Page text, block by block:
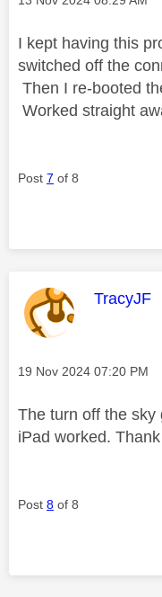
I kept having this
switched off the
Then I re-booted
Worked straight
Post 7 of 8
This
TracyJF
Message posted on
‎19 Nov 2024 07:20 PM
The turn off the sky
iPad worked.
Post 8 of 8